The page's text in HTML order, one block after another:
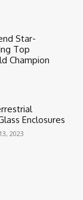
Star-
Top
Champion
Enclosures
2023